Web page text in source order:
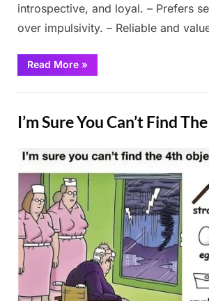
introspective, and loyal. – Prefers
over impulsivity. – Reliable and
Read More“Take
3
to
at
your
»
I’m Sure You Can’t Find
Posted
February
28, 2025
By